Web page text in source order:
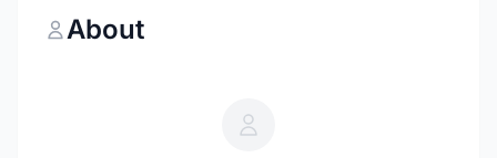
About